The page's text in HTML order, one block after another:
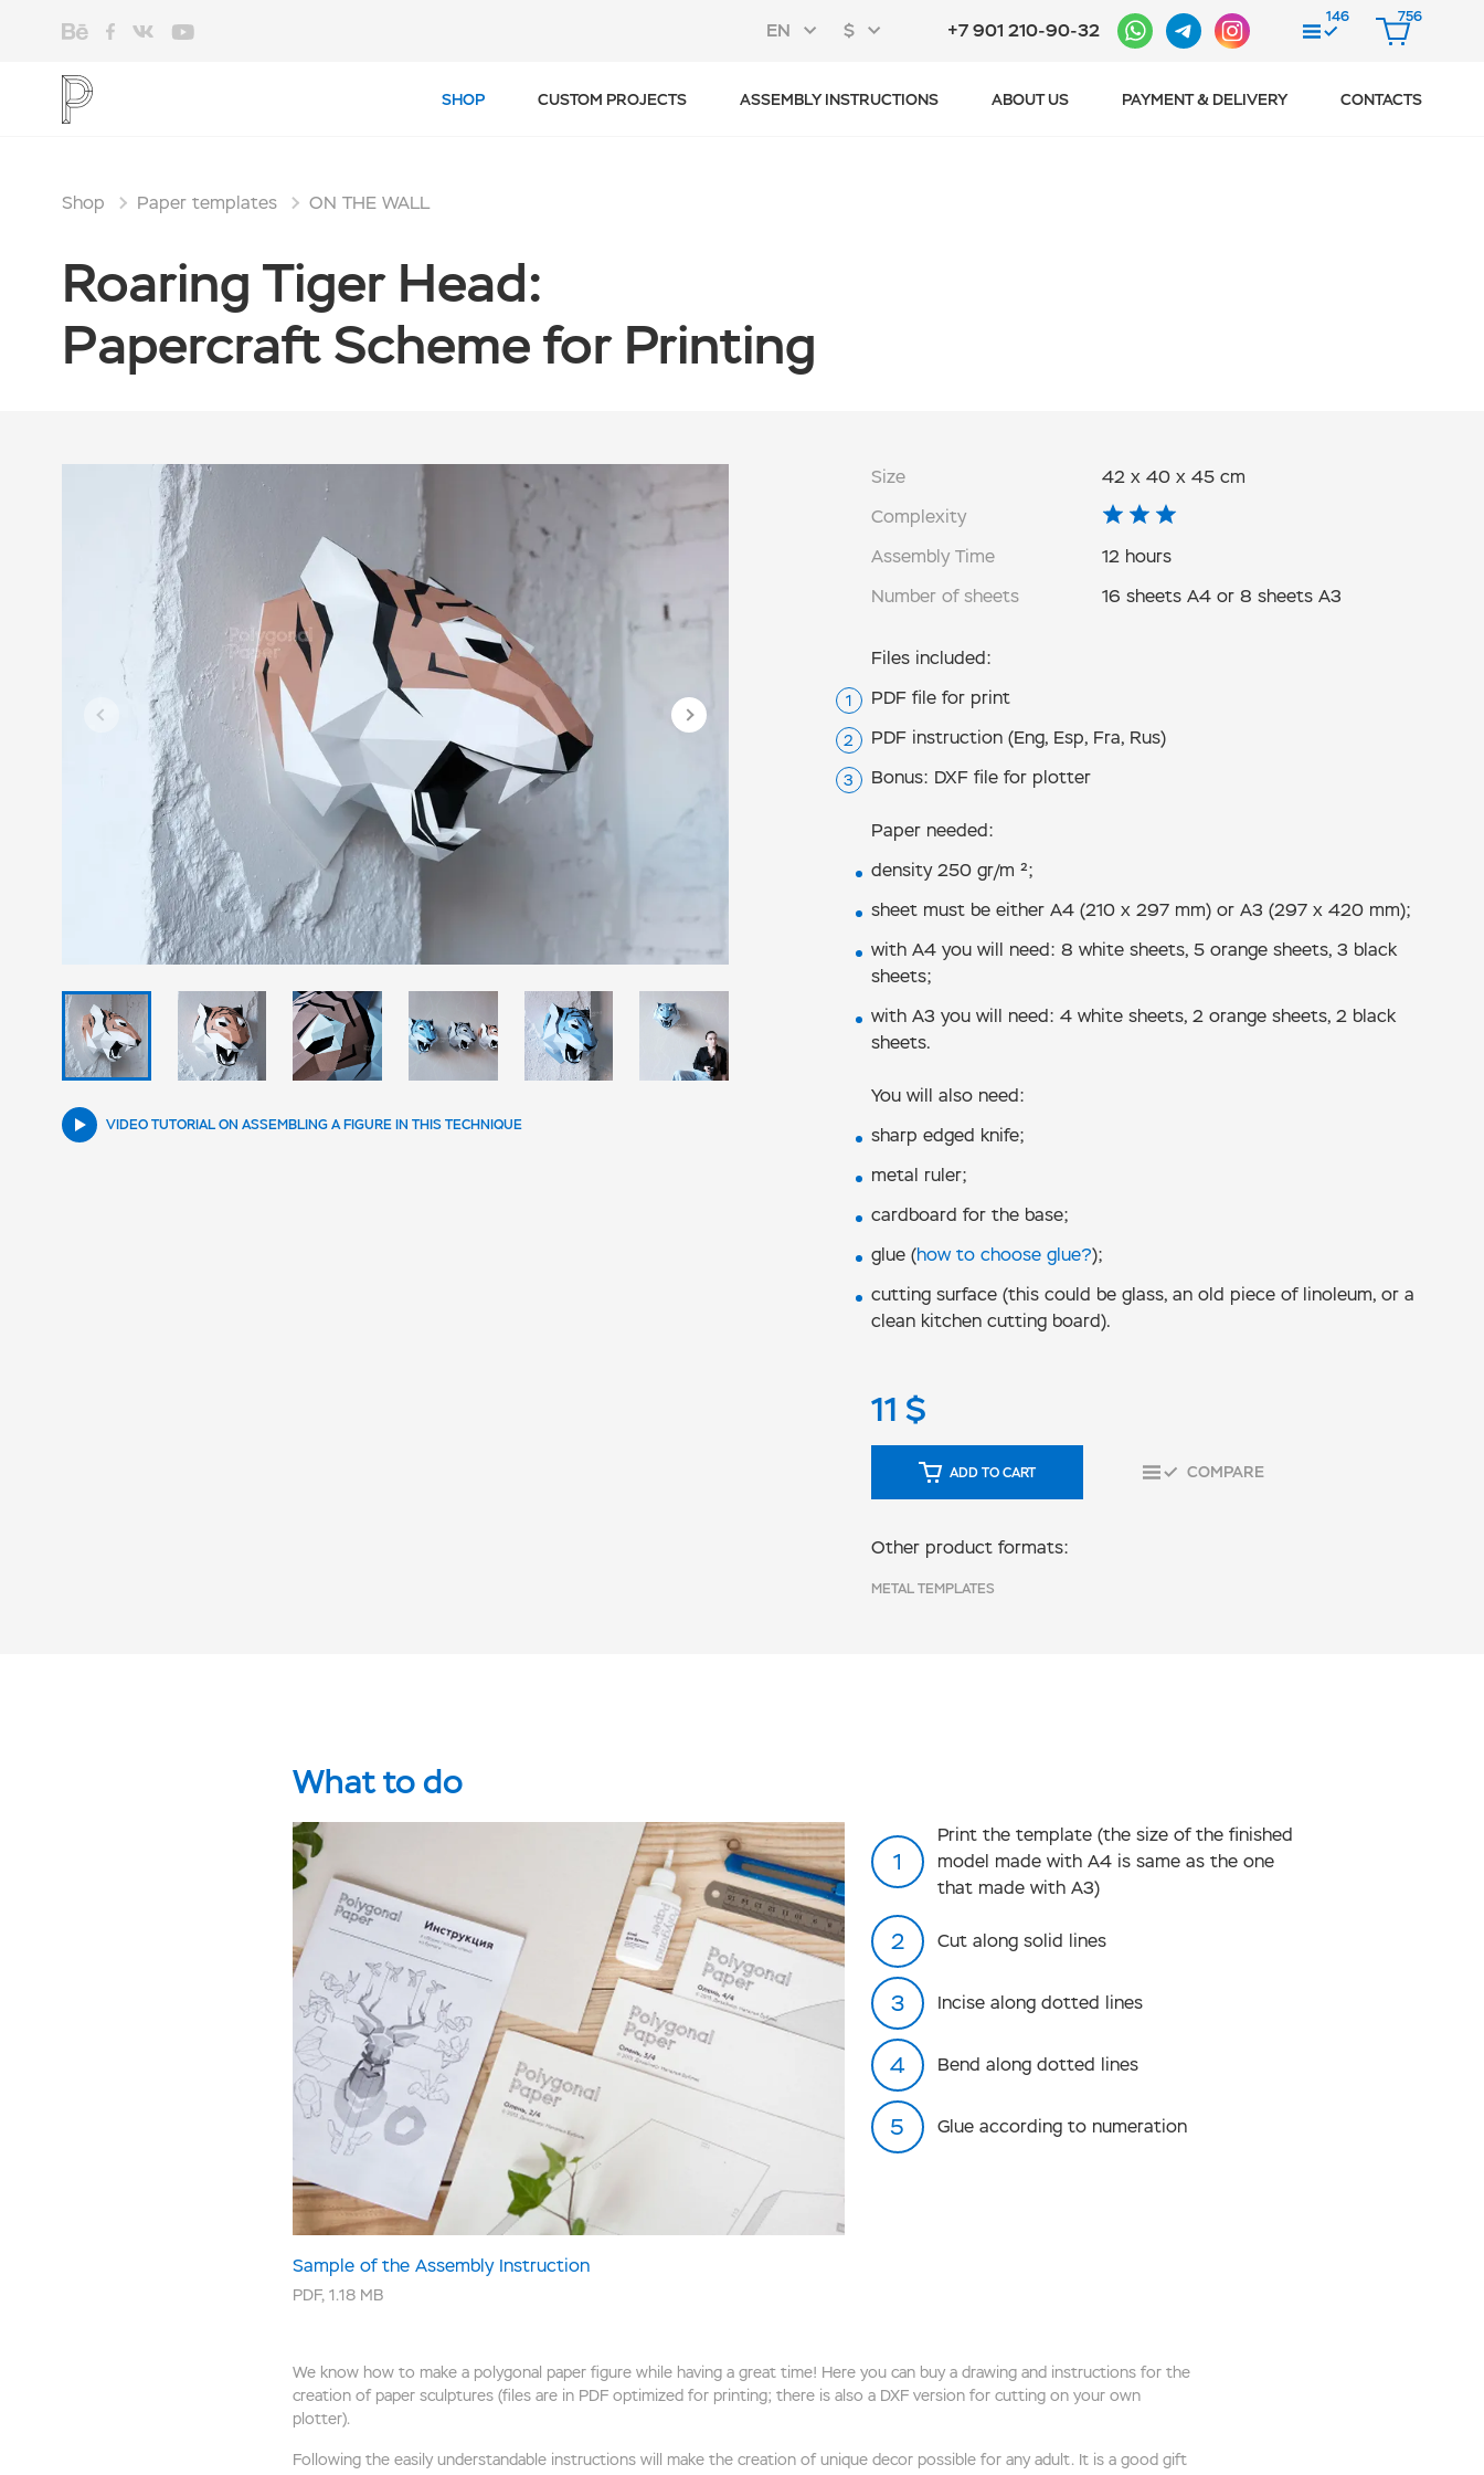
EN $ +7 901 210-90-32
146
COMPARE
756
CART
SHOP CUSTOM PROJECTS ASSEMBLY INSTRUCTIONS ABOUT US PAYMENT & DELIVERY CONTACTS
Shop Paper templates ON THE WALL
Roaring Tiger Head:
Papercraft Scheme for Printing
VIDEO TUTORIAL ON ASSEMBLING A FIGURE IN THIS TECHNIQUE
Size
42 x 40 x 45 cm
Complexity
Assembly Time
12 hours
Number of sheets
16 sheets A4 or 8 sheets A3
Files included:
PDF file for print
PDF instruction (Eng, Esp, Fra, Rus)
Bonus: DXF file for plotter
Paper needed:
density 250 gr/m ²;
sheet must be either А4 (210 x 297 mm) or А3 (297 x 420 mm);
with А4 you will need: 8 white sheets, 5 orange sheets, 3 black
sheets;
with А3 you will need: 4 white sheets, 2 orange sheets, 2 black
sheets.
You will also need:
sharp edged knife;
metal ruler;
cardboard for the base;
glue (how to choose glue?);
cutting surface (this could be glass, an old piece of linoleum, or a
clean kitchen cutting board).
11 $
ADD TO CART COMPARE
Other product formats:
METAL TEMPLATES
What to do
Sample of the Assembly Instruction
PDF,1.18 MB
Print the template (the size of the finished
model made with А4 is same as the one
that made with А3)
Cut along solid lines
Incise along dotted lines
Bend along dotted lines
Glue according to numeration
We know how to make a polygonal paper figure while having a great time! Here you can buy a drawing and instructions for the
creation of paper sculptures (files are in PDF optimized for printing; there is also a DXF version for cutting on your own
plotter).
Following the easily understandable instructions will make the creation of unique decor possible for any adult. It is a good gift